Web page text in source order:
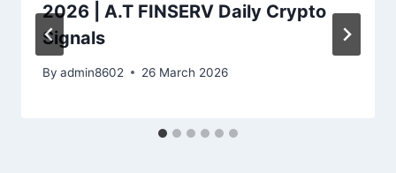
2026 | A.T FINSERV Daily Crypto
Signals
By admin8602 26 March 2026